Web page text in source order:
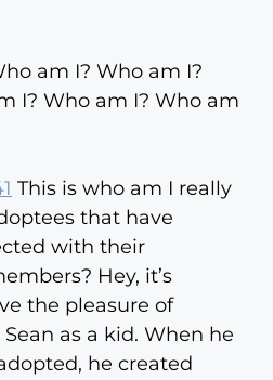
am I? Who am I?
I? Who am I? Who am
This is who am I really
that have
with their
Hey, it’s
the pleasure of
as a kid. When he
he created